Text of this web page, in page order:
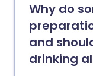
Why do
and
drinking